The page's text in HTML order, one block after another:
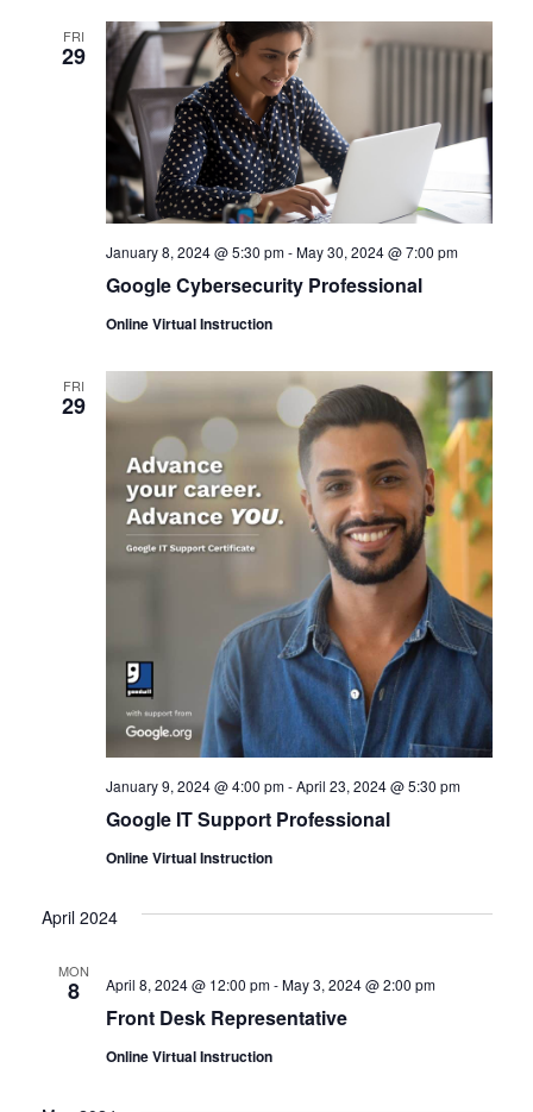
FRI
29
Google Cybersecurity Professional
January 8, 2024 @ 5:30 pm-May 30, 2024 @ 7:00 pm
Online Virtual Instruction
FRI
29
Google IT Support Professional
January 9, 2024 @ 4:00 pm-April 23, 2024 @ 5:30 pm
Online Virtual Instruction
April 2024
MON
8
Front Desk Representative
April 8, 2024 @ 12:00 pm-May 3, 2024 @ 2:00 pm
Online Virtual Instruction